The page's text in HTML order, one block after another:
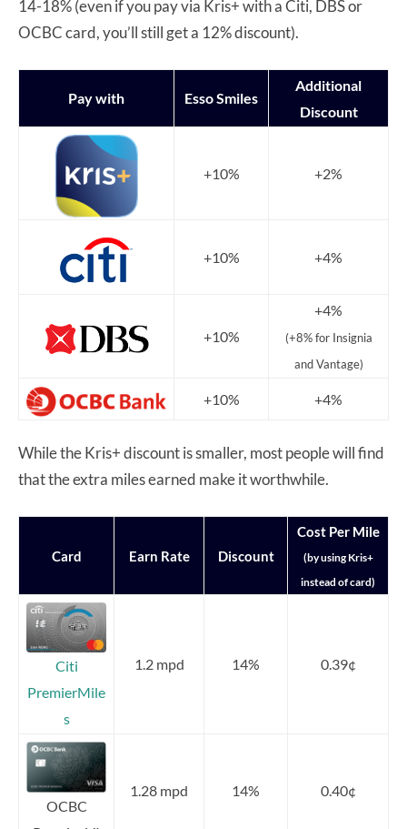
14-18% (even if you pay via Kris+ with a Citi, DBS or
OCBC card, you’ll still get a 12% discount).
Pay with Esso Smiles
Additional
Discount
+10% +2%
+10% +4%
+10%
+4%
(+8% for Insignia
and Vantage)
+10% +4%
While the Kris+ discount is smaller, most people will find
that the extra miles earned make it worthwhile.
Card Earn Rate Discount
Cost Per Mile
(by using Kris+
instead of card)
Citi
PremierMile
s
1.2 mpd 14% 0.39¢
OCBC
1.28 mpd 14% 0.40¢